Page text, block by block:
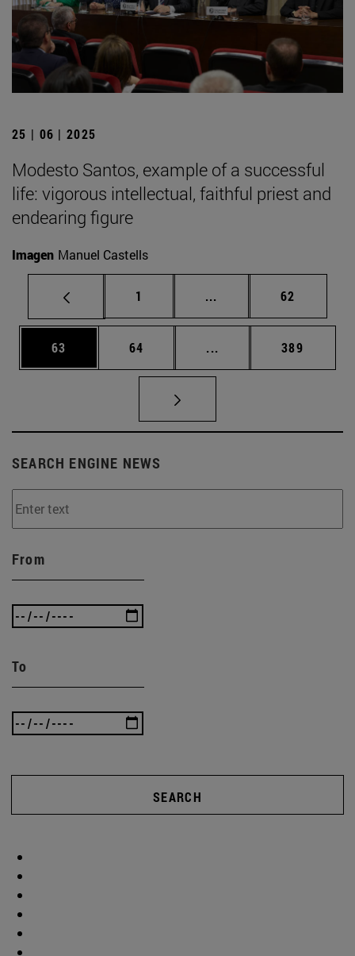
25 | 06 | 2025
Modesto Santos, example of a successful
life: vigorous intellectual, faithful priest and
endearing figure
Imagen Manuel Castells
Page
1 ... Intermediate pages
Page
62
Page
63 Page
64 ... Intermediate pages
Page
389
SEARCH ENGINE NEWS
From
To
SEARCH